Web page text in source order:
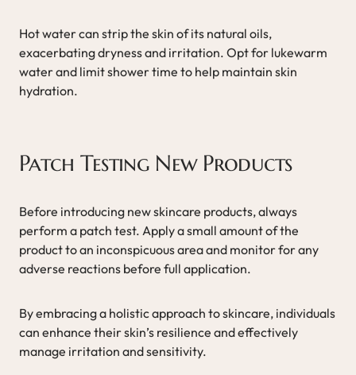
Hot water can strip the skin of its natural oils,
exacerbating dryness and irritation. Opt for lukewarm
water and limit shower time to help maintain skin
hydration.
Patch Testing New Products
Before introducing new skincare products, always
perform a patch test. Apply a small amount of the
product to an inconspicuous area and monitor for any
adverse reactions before full application.
By embracing a holistic approach to skincare, individuals
can enhance their skin’s resilience and effectively
manage irritation and sensitivity.